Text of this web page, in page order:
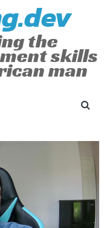
the
skills
man